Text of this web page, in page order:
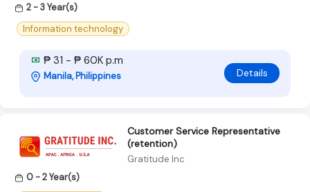
2 - 3 Year(s)
Information technology
₱ 31 - ₱ 60K p.m
Manila, Philippines Details
Customer Service Representative
(retention)
Gratitude Inc
0 - 2 Year(s)